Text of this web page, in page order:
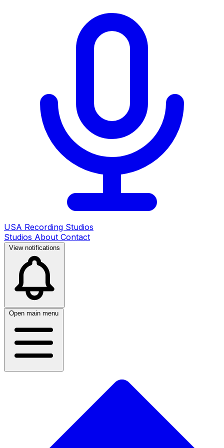
USA Recording Studios
Studios About Contact
View notifications
Open main menu